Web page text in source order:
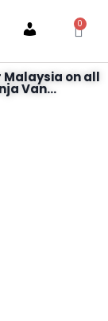
Account
0
Malaysia on all
Van...